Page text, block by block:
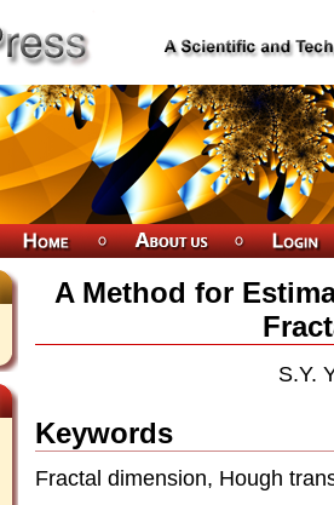
A Method for
S.Y.
Keywords
Fractal dimension, Hough